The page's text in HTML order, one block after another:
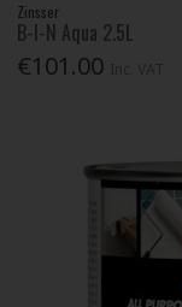
Zinsser
B-I-N Aqua 2.5L
€101.00